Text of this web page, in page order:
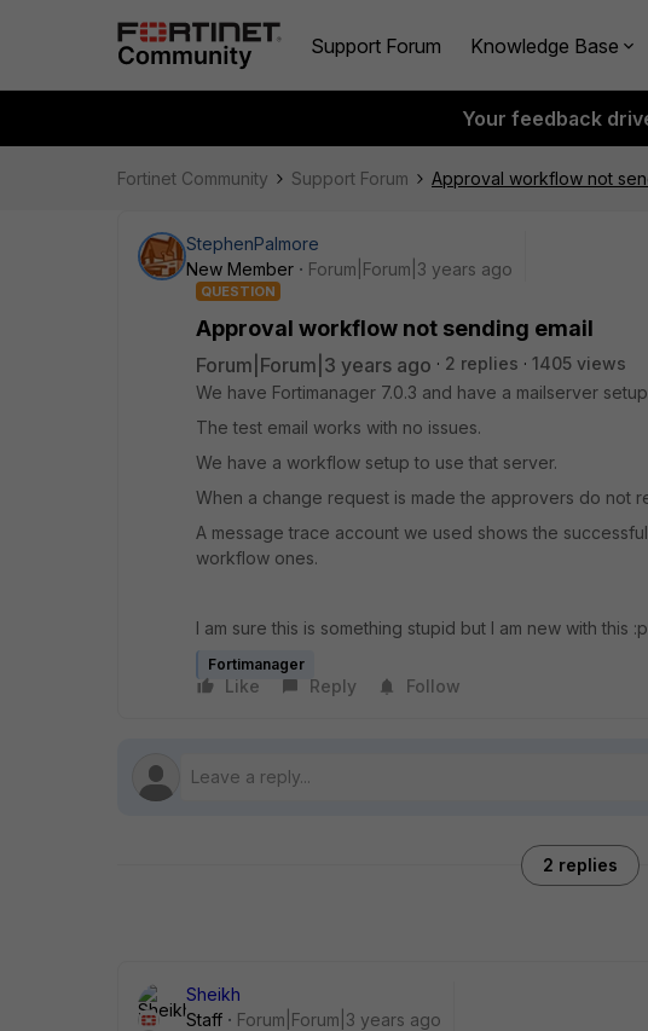
Support Forum Knowledge Base
Your feedback
Fortinet Community Support Forum Approval workflow not
StephenPalmore
New Member
Forum|Forum|3 years ago
QUESTION
Approval workflow not sending email
Forum|Forum|3 years ago 2 replies
1405 views
We have Fortimanager 7.0.3 and have a mailserver
The test email works with no issues.
We have a workflow setup to use that server.
When a change request is made the approvers do not
A message trace account we used shows the
workflow ones.
I am sure this is something stupid but I am new with this :p
Fortimanager
Like Reply Follow
2 replies
Sheikh
Staff
Forum|Forum|3 years ago